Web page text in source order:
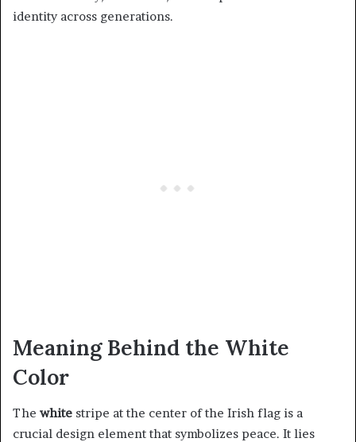
identity across generations.
Meaning Behind the White
Color
The white stripe at the center of the Irish flag is a
crucial design element that symbolizes peace. It lies